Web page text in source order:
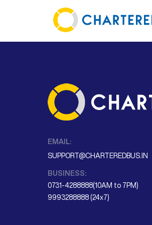
EMAIL:
SUPPORT@CHARTEREDBUS.IN
BUSINESS:
0731-4288888(10AM to 7PM)
9993288888 (24x7)